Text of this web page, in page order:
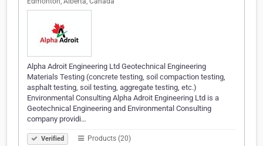
Alpha Adroit Engineering Ltd Geotechnical Engineering
Materials Testing (concrete testing, soil compaction testing,
asphalt testing, soil testing, aggregate testing, etc.)
Environmental Consulting Alpha Adroit Engineering Ltd is a
Geotechnical Engineering and Environmental Consulting
company providi…
Verified Products (20)